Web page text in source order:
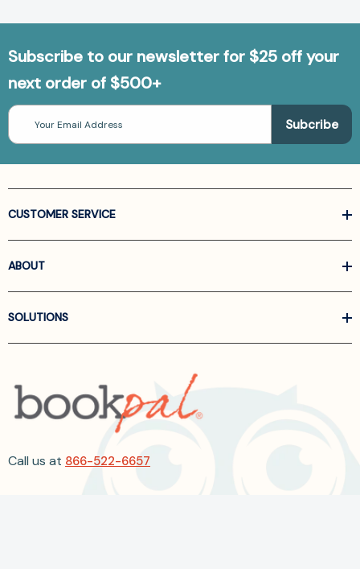
Subscribe to our newsletter for $25 off your
next order of $500+
Email
Address
CUSTOMER SERVICE
ABOUT
SOLUTIONS
Call us at 866-522-6657